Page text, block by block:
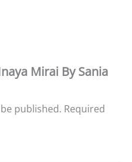
Mirai By Sania
published. Required